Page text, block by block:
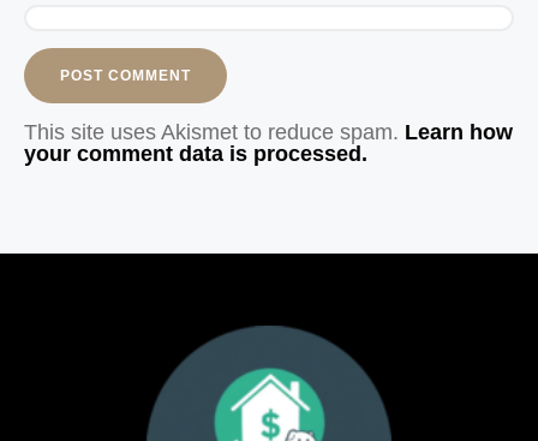
This site uses Akismet to reduce spam. Learn how
your comment data is processed.